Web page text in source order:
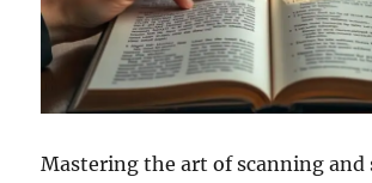
Mastering the art of scanning